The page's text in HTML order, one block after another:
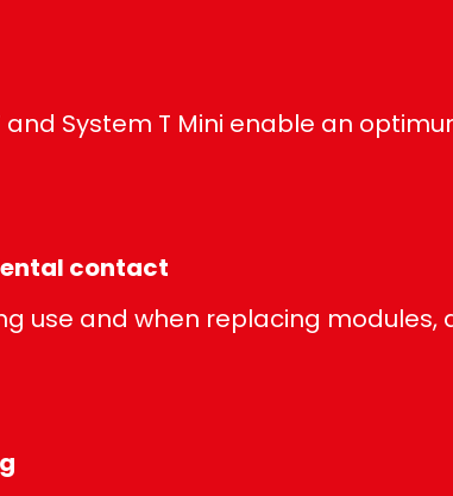
and System T Mini enable an
contact
use and when replacing